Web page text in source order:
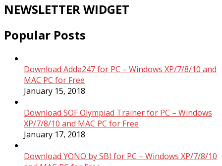
NEWSLETTER WIDGET
Popular Posts
Download Adda247 for PC – Windows XP/7/8/10 and
MAC PC for Free
January 15, 2018
Download SOF Olympiad Trainer for PC – Windows
XP/7/8/10 and MAC PC for Free
January 17, 2018
Download YONO by SBI for PC – Windows XP/7/8/10